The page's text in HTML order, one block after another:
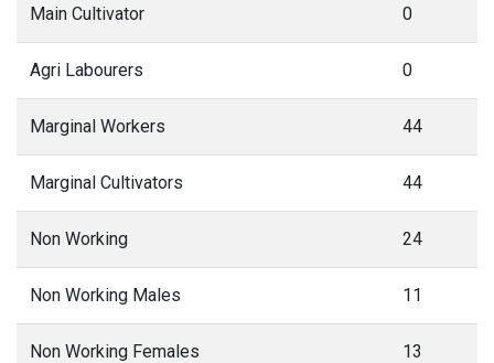
Main Cultivator 0
Agri Labourers 0
Marginal Workers 44
Marginal Cultivators 44
Non Working 24
Non Working Males 11
Non Working Females 13